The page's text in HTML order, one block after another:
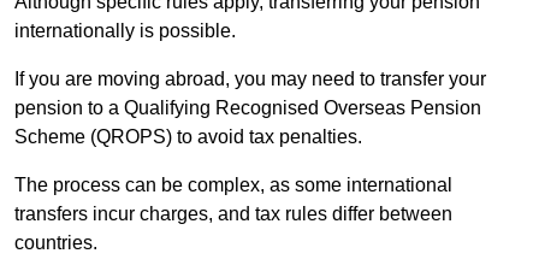
internationally is possible.
If you are moving abroad, you may need to transfer your
pension to a Qualifying Recognised Overseas Pension
Scheme (QROPS) to avoid tax penalties.
The process can be complex, as some international
transfers incur charges, and tax rules differ between
countries.